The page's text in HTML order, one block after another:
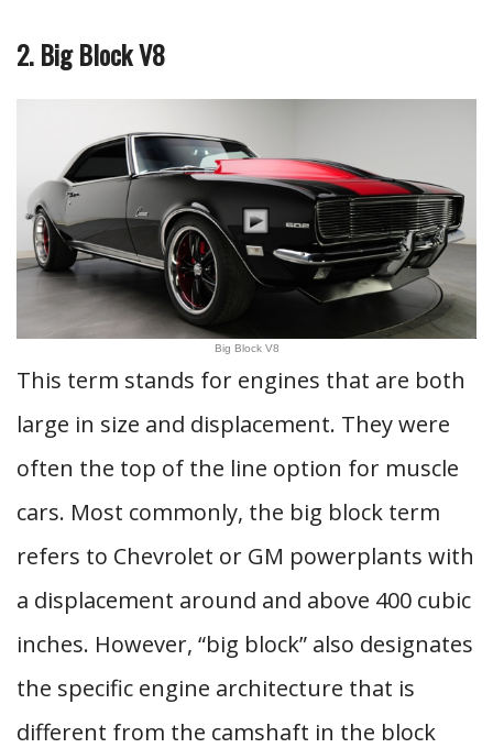
2. Big Block V8
Big Block V8
This term stands for engines that are both
large in size and displacement. They were
often the top of the line option for muscle
cars. Most commonly, the big block term
refers to Chevrolet or GM powerplants with
a displacement around and above 400 cubic
inches. However, “big block” also designates
the specific engine architecture that is
different from the camshaft in the block